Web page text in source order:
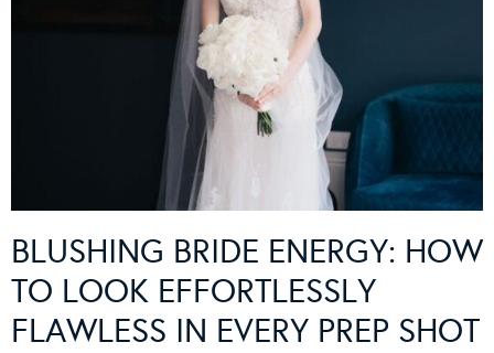
BLUSHING BRIDE ENERGY: HOW
TO LOOK EFFORTLESSLY
FLAWLESS IN EVERY PREP SHOT